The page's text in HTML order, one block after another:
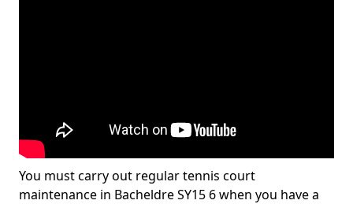
You must carry out regular tennis court
maintenance in Bacheldre SY15 6 when you have a